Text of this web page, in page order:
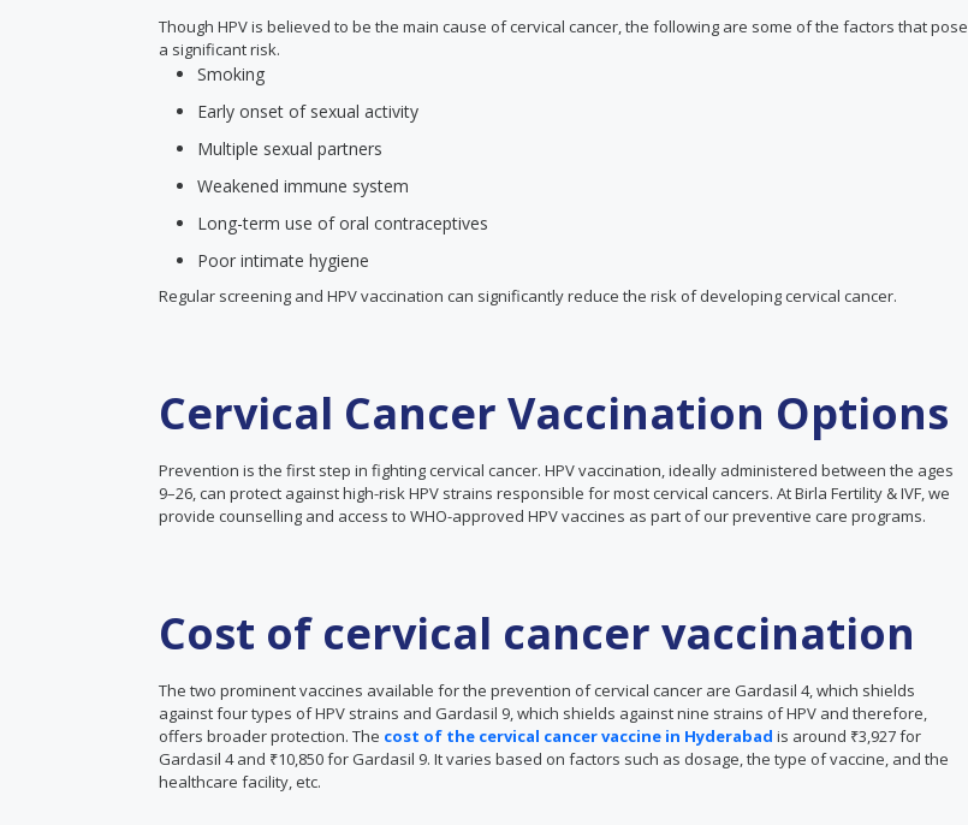
Though HPV is believed to be the main cause of cervical cancer, the following are some of the factors that pose
a significant risk.
Smoking
Early onset of sexual activity
Multiple sexual partners
Weakened immune system
Long-term use of oral contraceptives
Poor intimate hygiene
Regular screening and HPV vaccination can significantly reduce the risk of developing cervical cancer.
Cervical Cancer Vaccination Options
Prevention is the first step in fighting cervical cancer. HPV vaccination, ideally administered between the ages
9–26, can protect against high-risk HPV strains responsible for most cervical cancers. At Birla Fertility & IVF, we
provide counselling and access to WHO-approved HPV vaccines as part of our preventive care programs.
Cost of cervical cancer vaccination
The two prominent vaccines available for the prevention of cervical cancer are Gardasil 4, which shields
against four types of HPV strains and Gardasil 9, which shields against nine strains of HPV and therefore,
offers broader protection. The cost of the cervical cancer vaccine in Hyderabad is around ₹3,927 for
Gardasil 4 and ₹10,850 for Gardasil 9. It varies based on factors such as dosage, the type of vaccine, and the
healthcare facility, etc.